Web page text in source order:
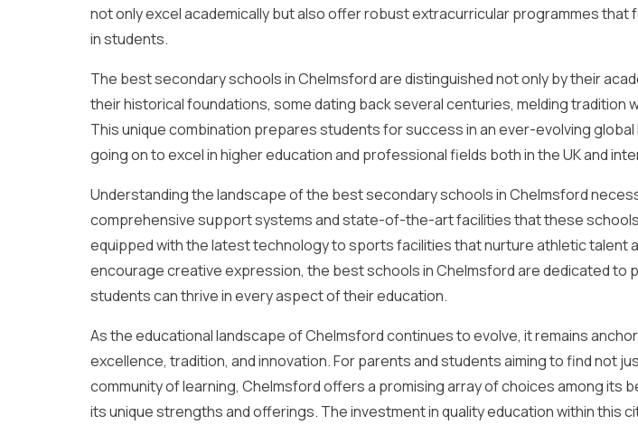
not only excel academically but also offer robust extracurricular programmes
in students.
The best secondary schools in Chelmsford are distinguished not only by their
their historical foundations, some dating back several centuries, melding tradition
This unique combination prepares students for success in an ever-evolving global
going on to excel in higher education and professional fields both in the UK and
Understanding the landscape of the best secondary schools in Chelmsford
comprehensive support systems and state-of-the-art facilities that these
equipped with the latest technology to sports facilities that nurture athletic talent
encourage creative expression, the best schools in Chelmsford are dedicated to
students can thrive in every aspect of their education.
As the educational landscape of Chelmsford continues to evolve, it remains
excellence, tradition, and innovation. For parents and students aiming to find not
community of learning, Chelmsford offers a promising array of choices among its
its unique strengths and offerings. The investment in quality education within this